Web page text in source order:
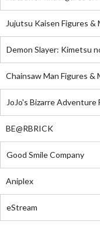
Jujutsu Kaisen Figures &
Demon Slayer: Kimetsu
Chainsaw Man Figures &
JoJo's Bizarre Adventure
BE@RBRICK
Good Smile Company
Aniplex
eStream